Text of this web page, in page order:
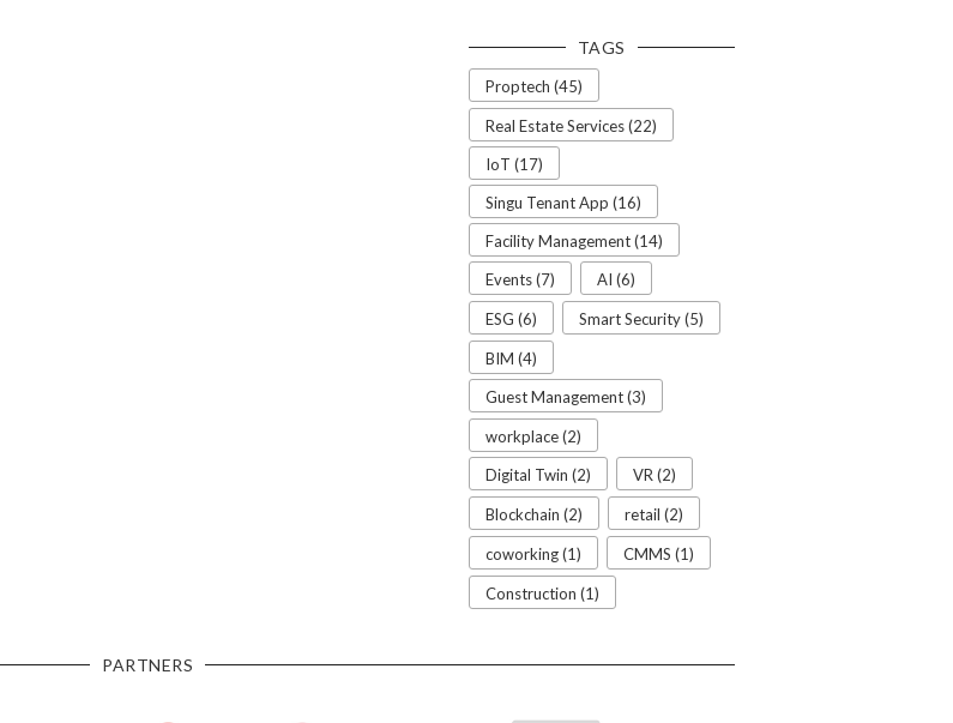
TAGS
Proptech (45)
Real Estate Services (22)
IoT (17)
Singu Tenant App (16)
Facility Management (14)
Events (7) AI (6)
ESG (6) Smart Security (5)
BIM (4)
Guest Management (3)
workplace (2)
Digital Twin (2) VR (2)
Blockchain (2) retail (2)
coworking (1) CMMS (1)
Construction (1)
PARTNERS